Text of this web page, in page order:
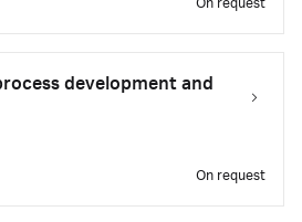
On request
development and
On request